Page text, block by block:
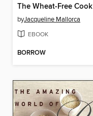
The Wheat-Free Cook
byJacqueline Mallorca
EBOOK
BORROW